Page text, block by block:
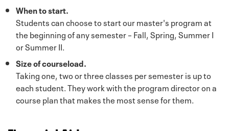
When to start.
Students can choose to start our master's program at
the beginning of any semester – Fall, Spring, Summer I
or Summer II.
Size of courseload.
Taking one, two or three classes per semester is up to
each student. They work with the program director on a
course plan that makes the most sense for them.